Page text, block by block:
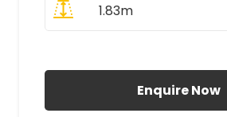
1.83m
Enquire Now